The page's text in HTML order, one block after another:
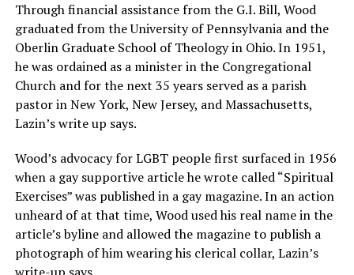
Through financial assistance from the G.I. Bill, Wood
graduated from the University of Pennsylvania and the
Oberlin Graduate School of Theology in Ohio. In 1951,
he was ordained as a minister in the Congregational
Church and for the next 35 years served as a parish
pastor in New York, New Jersey, and Massachusetts,
Lazin’s write up says.
Wood’s advocacy for LGBT people first surfaced in 1956
when a gay supportive article he wrote called “Spiritual
Exercises” was published in a gay magazine. In an action
unheard of at that time, Wood used his real name in the
article’s byline and allowed the magazine to publish a
photograph of him wearing his clerical collar, Lazin’s